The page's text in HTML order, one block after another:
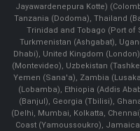
Jayawardenepura Kotte)
Tanzania (Dodoma), Thailand
Trinidad and Tobago (Port of
Turkmenistan (Ashgabat),
Dhabi), United Kingdom
(Montevideo), Uzbekistan
Yemen (Sana'a), Zambia
(Lobamba), Ethiopia (Addis
(Banjul), Georgia (Tbilisi),
(Delhi, Mumbai, Kolkatta,
Coast (Yamoussoukro),